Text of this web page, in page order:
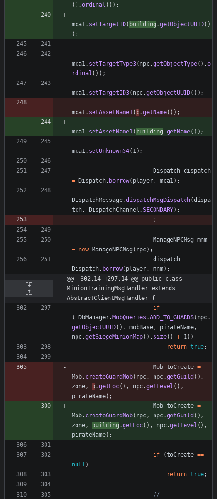
( ) .ordinal ( ) ) ;
mca1. setTargetID( building .getObjectUUID( )
) ;
mca1. setTargetType3( npc.getObjectType( ) .o
rdinal ( ) ) ;
mca1. setTargetID3( npc.getObjectUUID( ) ) ;
mca1. setAssetName1( b.getName( ) ) ;
mca1. setAssetName1( building .getName( ) ) ;
mca1. setUnknown54( 1) ;
Dispatch dispatch
=
Dispatch. borrow( player, mca1) ;
DispatchMessage.dispatchMsgDispatch(dispa
tch, DispatchChannel .SECONDARY) ;
;
ManageNPCMsg mnm
= new ManageNPCMsg ( npc) ;
dispatch =
Dispatch. borrow( player, mnm) ;
@@ -302,14 +297,14 @@ public class
MinionTrainingMsgHandler extends
AbstractClientMsgHandler {
if
( ! DbManager. MobQueries .ADD_TO_GUARDS( npc.
getObjectUUID( ) , mobBase, pirateName,
npc.getSiegeMinionMap( ) . size( ) + 1) )
return true;
Mob toCreate =
Mob. createGuardMob( npc, npc.getGuild ( ) ,
zone, b.getLoc( ) , npc.getLevel ( ) ,
pirateName) ;
Mob toCreate =
Mob. createGuardMob( npc, npc.getGuild ( ) ,
zone, building .getLoc( ) , npc.getLevel ( ) ,
pirateName) ;
if (toCreate ==
null )
return true;
//